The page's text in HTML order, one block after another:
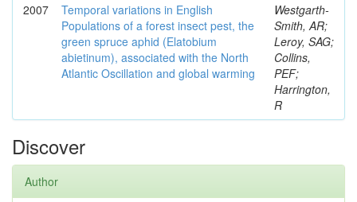
2007
Temporal variations in English
Populations of a forest insect pest, the
green spruce aphid (Elatobium
abietinum), associated with the North
Atlantic Oscillation and global warming
Westgarth-
Smith, AR;
Leroy, SAG;
Collins,
PEF;
Harrington,
R
Discover
Author